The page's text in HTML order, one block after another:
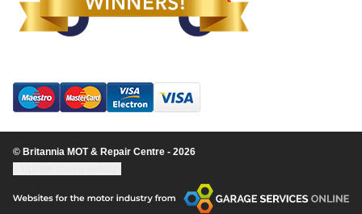
© Britannia MOT & Repair Centre - 2026